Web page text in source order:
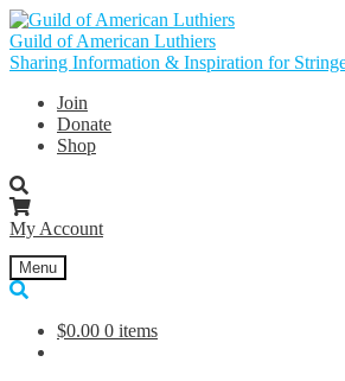
Skip
to
navigation
Skip
to
content
Guild of American Luthiers
Sharing Information & Inspiration for
Join
Donate
Shop
My Account
Menu
$0.00 0 items